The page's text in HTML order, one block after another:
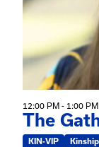
12:00 PM - 1:00 PM
The
KIN-VIP Kinship